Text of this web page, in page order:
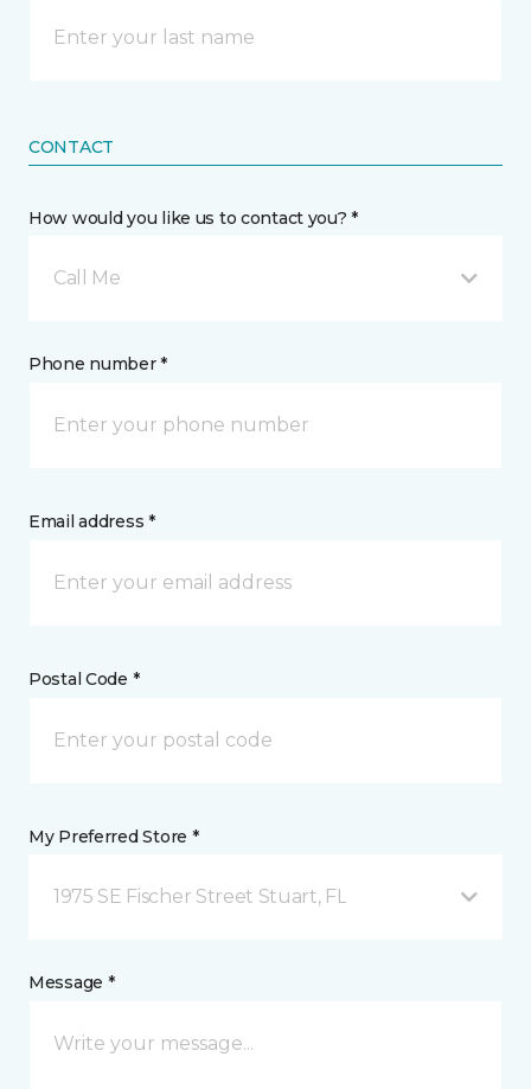
CONTACT
How would you like us to contact you? *
Call Me
Phone number *
Email address *
Postal Code *
My Preferred Store *
1975 SE Fischer Street Stuart, FL
Message *